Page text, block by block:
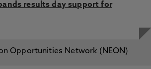
results day support for